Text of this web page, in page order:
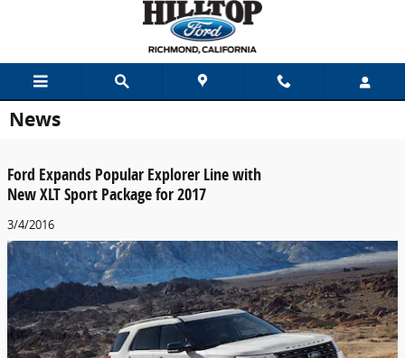
News
Ford Expands Popular Explorer Line with
New XLT Sport Package for 2017
3/4/2016